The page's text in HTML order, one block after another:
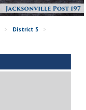
> District 5
>